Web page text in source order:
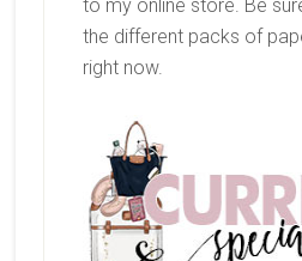
to my online store. Be
the different packs of
right now.